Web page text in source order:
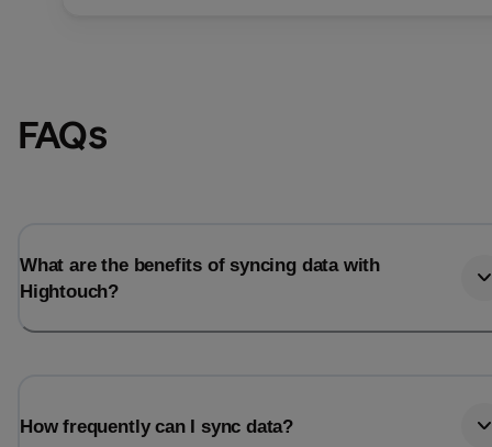
FAQs
What are the benefits of syncing data with
Hightouch?
How frequently can I sync data?